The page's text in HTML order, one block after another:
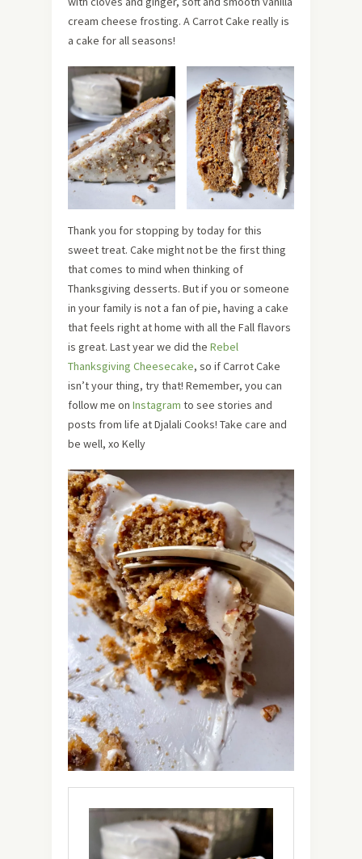
cream cheese frosting. A Carrot Cake really is
a cake for all seasons!
Thank you for stopping by today for this
sweet treat. Cake might not be the first thing
that comes to mind when thinking of
Thanksgiving desserts. But if you or someone
in your family is not a fan of pie, having a cake
that feels right at home with all the Fall flavors
is great. Last year we did the Rebel
Thanksgiving Cheesecake, so if Carrot Cake
isn’t your thing, try that! Remember, you can
follow me on Instagram to see stories and
posts from life at Djalali Cooks! Take care and
be well, xo Kelly